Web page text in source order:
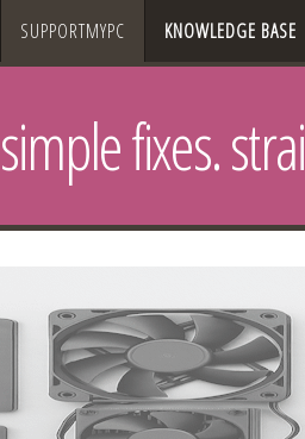
SUPPORTMYPC KNOWLEDGE BASE
simple fixes.